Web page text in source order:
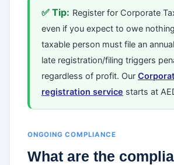
✅ Tip: Register for Corporate
even if you expect to owe
taxable person must file an
late registration/filing triggers
regardless of profit. Our
registration service starts at
ONGOING COMPLIANCE
What are the